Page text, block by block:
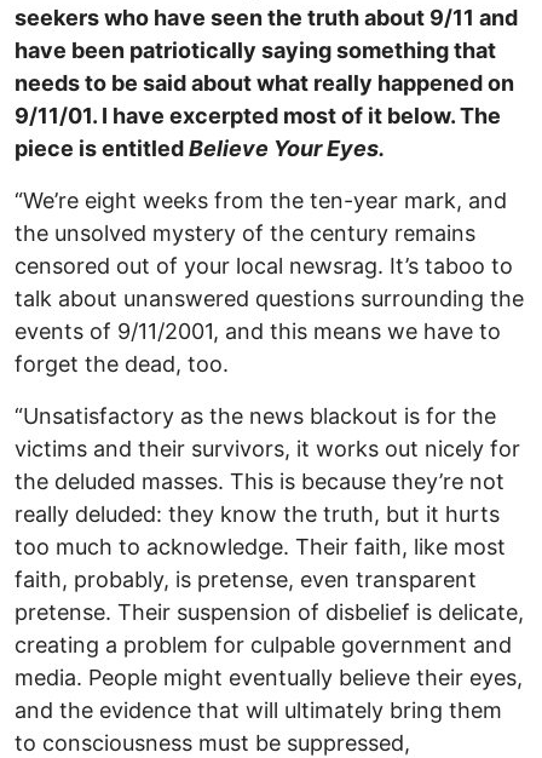
seekers who have seen the truth about 9/11 and
have been patriotically saying something that
needs to be said about what really happened on
9/11/01. I have excerpted most of it below. The
piece is entitledBelieve Your Eyes.
“We’re eight weeks from the ten-year mark, and
the unsolved mystery of the century remains
censored out of your local newsrag. It’s taboo to
talk about unanswered questions surrounding the
events of 9/11/2001, and this means we have to
forget the dead, too.
“Unsatisfactory as the news blackout is for the
victims and their survivors, it works out nicely for
the deluded masses. This is because they’re not
really deluded: they know the truth, but it hurts
too much to acknowledge. Their faith, like most
faith, probably, is pretense, even transparent
pretense. Their suspension of disbelief is delicate,
creating a problem for culpable government and
media. People might eventually believe their eyes,
and the evidence that will ultimately bring them
to consciousness must be suppressed,